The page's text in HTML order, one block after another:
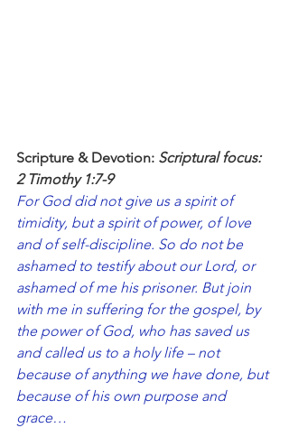
Scripture & Devotion: Scriptural focus:
2 Timothy 1:7-9
For God did not give us a spirit of
timidity, but a spirit of power, of love
and of self-discipline. So do not be
ashamed to testify about our Lord, or
ashamed of me his prisoner. But join
with me in suffering for the gospel, by
the power of God, who has saved us
and called us to a holy life – not
because of anything we have done, but
because of his own purpose and
grace…